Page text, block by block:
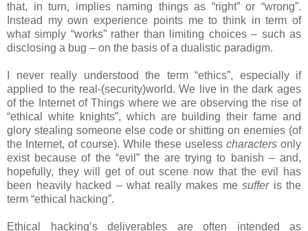
that, in turn, implies naming things as “right” or “wrong”.
Instead my own experience points me to think in term of
what simply “works” rather than limiting choices – such as
disclosing a bug – on the basis of a dualistic paradigm.
I never really understood the term “ethics”, especially if
applied to the real-(security)world. We live in the dark ages
of the Internet of Things where we are observing the rise of
“ethical white knights”, which are building their fame and
glory stealing someone else code or shitting on enemies (of
the Internet, of course). While these useless characters only
exist because of the “evil” the are trying to banish – and,
hopefully, they will get of out scene now that the evil has
been heavily hacked – what really makes me sufferis the
term “ethical hacking”.
Ethical hacking’s deliverables are often intended as